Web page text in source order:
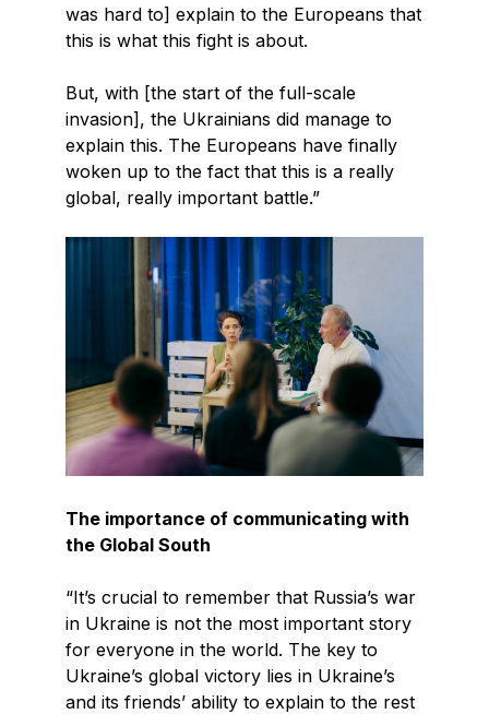
was hard to] explain to the Europeans that
this is what this fight is about.
But, with [the start of the full-scale
invasion], the Ukrainians did manage to
explain this. The Europeans have finally
woken up to the fact that this is a really
global, really important battle.”
The importance of communicating with
the Global South
“It’s crucial to remember that Russia’s war
in Ukraine is not the most important story
for everyone in the world. The key to
Ukraine’s global victory lies in Ukraine’s
and its friends’ ability to explain to the rest